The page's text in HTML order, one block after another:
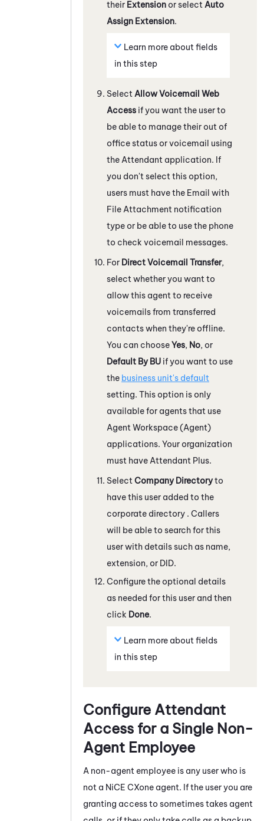
their Extension or select Auto
Assign Extension.
Learn more about fields
in this step
Select Allow Voicemail Web
Access if you want the user to
be able to manage their out of
office status or voicemail using
the Attendant application. If
you don't select this option,
users must have the Email with
File Attachment notification
type or be able to use the phone
to check voicemail messages.
For Direct Voicemail Transfer,
select whether you want to
allow this agent to receive
voicemails from transferred
contacts when they're offline.
You can chooseYes, No, or
Default By BU if you want to use
the business unit's default
setting. This option is only
available for agents that use
Agent Workspace (Agent)
applications. Your organization
must have Attendant Plus.
Select Company Directoryto
have this user added to the
corporate directory . Callers
will be able to search for this
user with details such as name,
extension, or DID.
Configure the optional details
as needed for this user and then
click Done.
Learn more about fields
in this step
Configure Attendant
Access for a Single Non-
Agent Employee
A non-agent employee is any user who is
not a NiCE CXone agent. If the user you are
granting access to sometimes takes agent